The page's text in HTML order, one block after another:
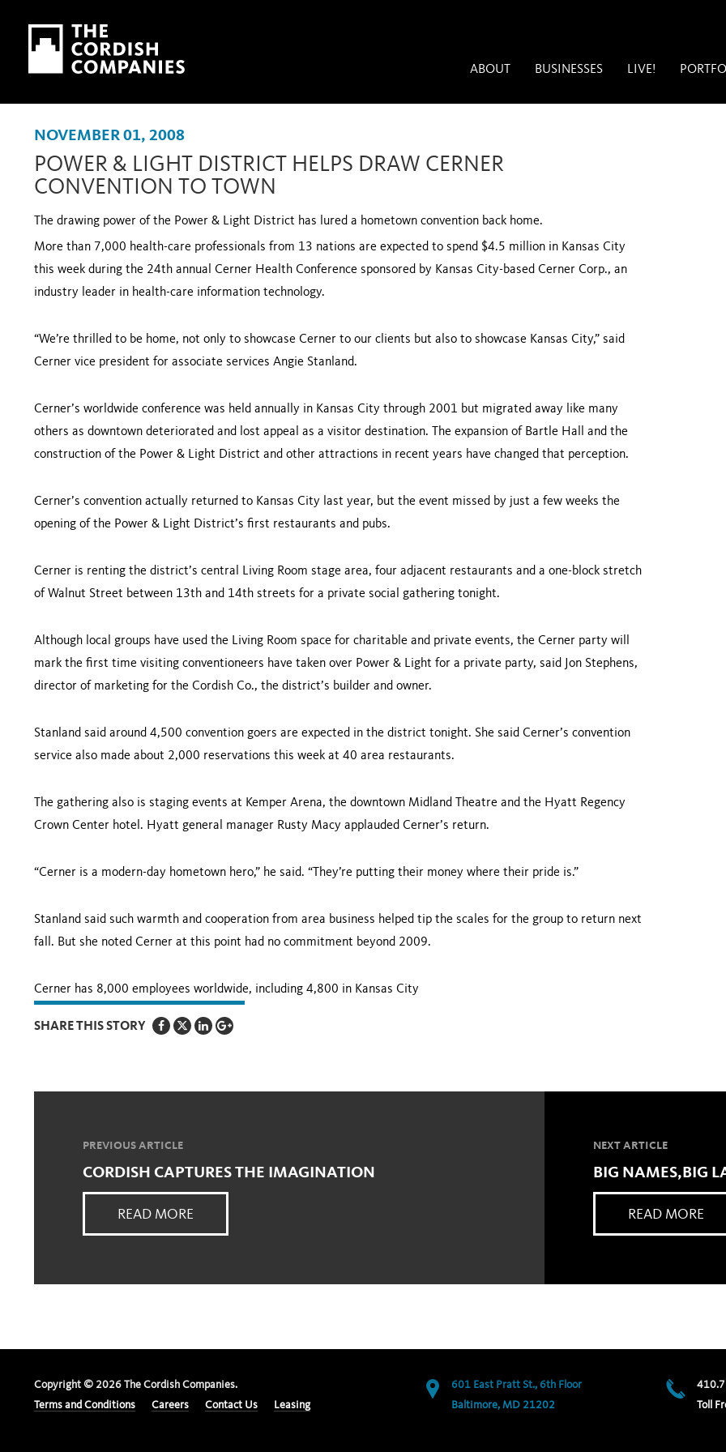
Skip to main content
Skip to navigation
ABOUT BUSINESSES LIVE!
NOVEMBER 01, 2008
POWER & LIGHT DISTRICT HELPS DRAW CERNER
CONVENTION TO TOWN
The drawing power of the Power & Light District has lured a hometown convention back home.
More than 7,000 health-care professionals from 13 nations are expected to spend $4.5 million in Kansas City
this week during the 24th annual Cerner Health Conference sponsored by Kansas City-based Cerner Corp., an
industry leader in health-care information technology.
“We’re thrilled to be home, not only to showcase Cerner to our clients but also to showcase Kansas City,” said
Cerner vice president for associate services Angie Stanland.
Cerner’s worldwide conference was held annually in Kansas City through 2001 but migrated away like many
others as downtown deteriorated and lost appeal as a visitor destination. The expansion of Bartle Hall and the
construction of the Power & Light District and other attractions in recent years have changed that perception.
Cerner’s convention actually returned to Kansas City last year, but the event missed by just a few weeks the
opening of the Power & Light District’s first restaurants and pubs.
Cerner is renting the district’s central Living Room stage area, four adjacent restaurants and a one-block stretch
of Walnut Street between 13th and 14th streets for a private social gathering tonight.
Although local groups have used the Living Room space for charitable and private events, the Cerner party will
mark the first time visiting conventioneers have taken over Power & Light for a private party, said Jon Stephens,
director of marketing for the Cordish Co., the district’s builder and owner.
Stanland said around 4,500 convention goers are expected in the district tonight. She said Cerner’s convention
service also made about 2,000 reservations this week at 40 area restaurants.
The gathering also is staging events at Kemper Arena, the down­town Midland Theatre and the Hyatt Regency
Crown Center hotel. Hyatt general manager Rusty Macy applauded Cerner’s return.
“Cerner is a modern-day hometown hero,” he said. “They’re putting their money where their pride is.”
Stanland said such warmth and cooperation from area business helped tip the scales for the group to return next
fall. But she noted Cerner at this point had no commitment beyond 2009.
Cerner has 8,000 employees worldwide, including 4,800 in Kansas City
SHARE THIS STORY
PREVIOUS ARTICLE
CORDISH CAPTURES THE IMAGINATION
READ MORE
NEXT ARTICLE
BIG NAMES,BIG
READ MORE
Copyright © 2026 The Cordish Companies.
Terms and Conditions
Careers Contact Us Leasing
601 East Pratt St., 6th Floor
Baltimore, MD 21202
Toll